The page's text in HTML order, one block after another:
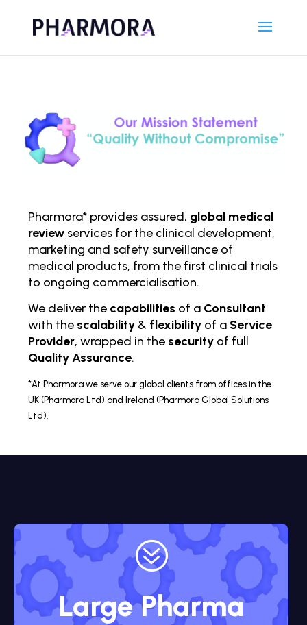
Pharmora* provides assured, global medical
review services for the clinical development,
marketing and safety surveillance of
medical products, from the first clinical trials
to ongoing commercialisation.
We deliver the capabilities of a Consultant
with the scalability & flexibility of a Service
Provider, wrapped in the security of full
Quality Assurance.
*At Pharmora we serve our global clients from offices in the
UK (Pharmora Ltd) and Ireland (Pharmora Global Solutions
Ltd).
?
Large Pharma